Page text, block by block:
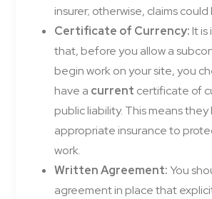
insurer; otherwise, claims
Certificate of Currency:It
that, before you allow a
begin work on your site, you
have a current certificate of
public liability. This means
appropriate insurance to
work.
Written Agreement:You
agreement in place that